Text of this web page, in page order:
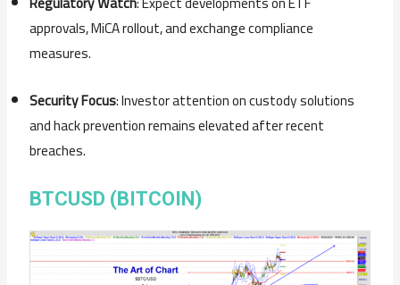
approvals, MiCA rollout, and exchange compliance
measures.
Security Focus: Investor attention on custody solutions
and hack prevention remains elevated after recent
breaches.
BTCUSD (BITCOIN)